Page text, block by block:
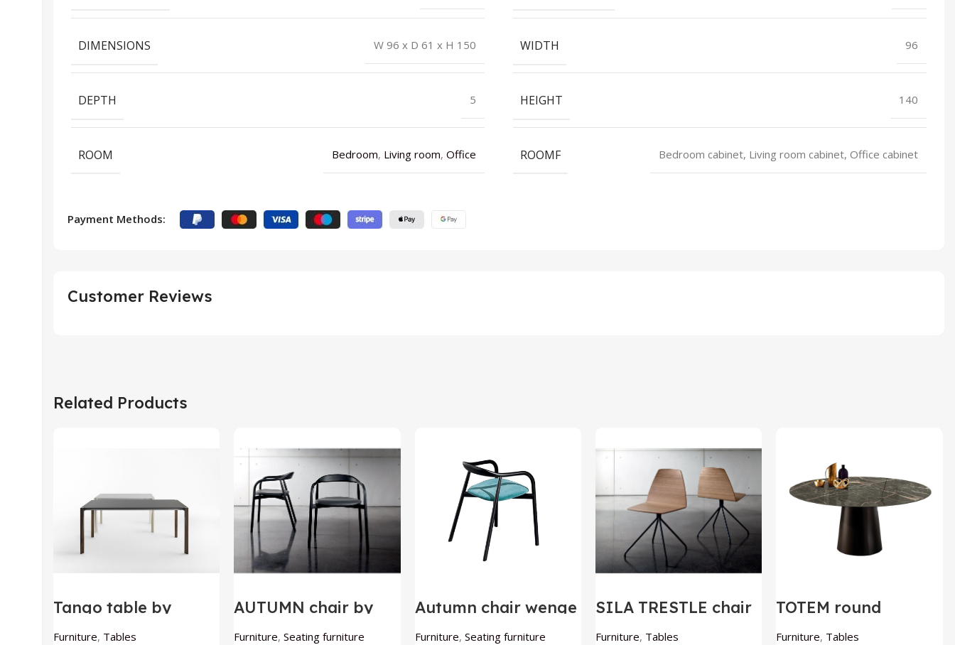
DIMENSIONS W 96 x D 61 x H 150 WIDTH 96
DEPTH 5 HEIGHT 140
ROOM Bedroom, Living room, Office ROOMF Bedroom cabinet, Living room cabinet, Office cabinet
Payment Methods:
Customer Reviews
Related Products
Tango table by
Casamania & Horm
Furniture, Tables
AUTUMN chair by
Furniture,Seating furniture
Autumn chair wenge
Furniture, Seating furniture
SILA TRESTLE chair
Furniture, Tables
TOTEM round
SOVET Italia
Furniture, Tables